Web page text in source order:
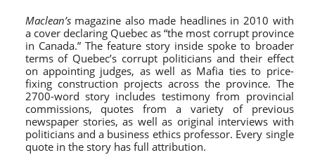
Maclean’smagazine also made headlines in 2010 with
a cover declaring Quebec as “the most corrupt province
in Canada.” The feature story inside spoke to broader
terms of Quebec’s corrupt politicians and their effect
on appointing judges, as well as Mafia ties to price-
fixing construction projects across the province. The
2700-word story includes testimony from provincial
commissions, quotes from a variety of previous
newspaper stories, as well as original interviews with
politicians and a business ethics professor. Every single
quote in the story has full attribution.